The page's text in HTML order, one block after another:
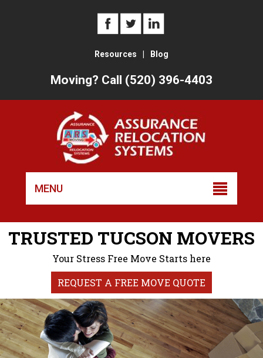
Resources Blog
Moving? Call (520) 396-4403
MENU
TRUSTED TUCSON MOVERS
Your Stress Free Move Starts here
REQUEST A FREE MOVE QUOTE